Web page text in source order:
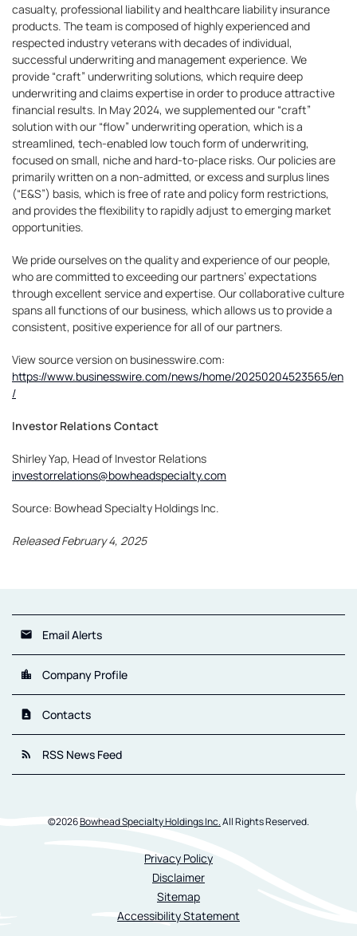
casualty, professional liability and healthcare liability insurance
products. The team is composed of highly experienced and
respected industry veterans with decades of individual,
successful underwriting and management experience. We
provide “craft” underwriting solutions, which require deep
underwriting and claims expertise in order to produce attractive
financial results. In May 2024, we supplemented our “craft”
solution with our “flow” underwriting operation, which is a
streamlined, tech-enabled low touch form of underwriting,
focused on small, niche and hard-to-place risks. Our policies are
primarily written on a non-admitted, or excess and surplus lines
(“E&S”) basis, which is free of rate and policy form restrictions,
and provides the flexibility to rapidly adjust to emerging market
opportunities.
We pride ourselves on the quality and experience of our people,
who are committed to exceeding our partners’ expectations
through excellent service and expertise. Our collaborative culture
spans all functions of our business, which allows us to provide a
consistent, positive experience for all of our partners.
View source version on businesswire.com:
https://www.businesswire.com/news/home/20250204523565/en
/
Investor Relations Contact
Shirley Yap, Head of Investor Relations
investorrelations@bowheadspecialty.com
Source: Bowhead Specialty Holdings Inc.
Released February 4, 2025
email Email Alerts
location_city Company Profile
contact_page Contacts
rss_feed RSS News Feed
©2026Bowhead Specialty Holdings Inc.All Rights Reserved.
Privacy Policy
Disclaimer
Sitemap
Accessibility Statement